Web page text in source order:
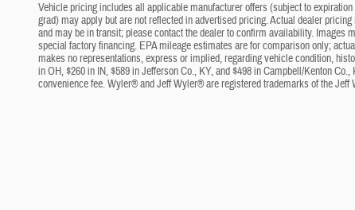
Vehicle pricing includes all applicable manufacturer offers (subject to
grad) may apply but are not reflected in advertised pricing. Actual dealer
and may be in transit; please contact the dealer to confirm availability. Images
special factory financing. EPA mileage estimates are for comparison only;
makes no representations, express or implied, regarding vehicle condition,
in OH, $260 in IN, $589 in Jefferson Co., KY, and $498 in Campbell/Kenton
convenience fee. Wyler® and Jeff Wyler® are registered trademarks of the Jeff